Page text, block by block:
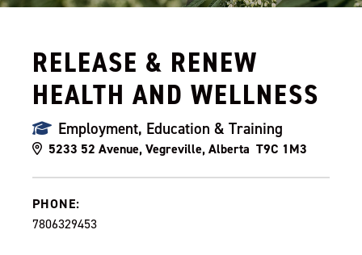
RELEASE & RENEW
HEALTH AND WELLNESS
Employment, Education & Training
5233 52 Avenue, Vegreville, Alberta T9C 1M3
PHONE:
7806329453